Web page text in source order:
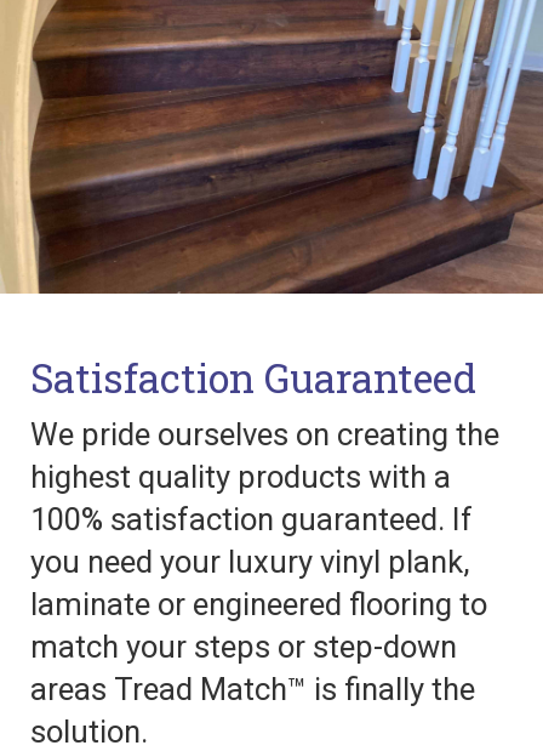
Satisfaction Guaranteed
We pride ourselves on creating the
highest quality products with a
100% satisfaction guaranteed. If
you need your luxury vinyl plank,
laminate or engineered flooring to
match your steps or step-down
areas Tread Match™ is finally the
solution.